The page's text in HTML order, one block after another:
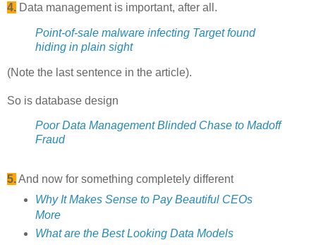
4. Data management is important, after all.
Point-of-sale malware infecting Target found
hiding in plain sight
(Note the last sentence in the article).
So is database design
Poor Data Management Blinded Chase to Madoff
Fraud
5.And now for something completely different
Why It Makes Sense to Pay Beautiful CEOs
More
What are the Best Looking Data Models